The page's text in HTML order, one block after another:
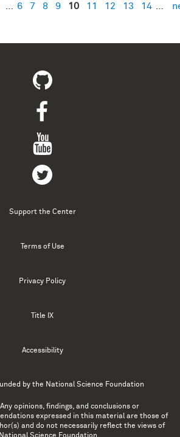
6 7 8 9 10 11 12 13 14
Support the Center
Terms of Use
Privacy Policy
Title IX
Accessibility
by the National Science Foundation
Any opinions, findings, and conclusions or
expressed in this material are those of
and do not necessarily reflect the views of